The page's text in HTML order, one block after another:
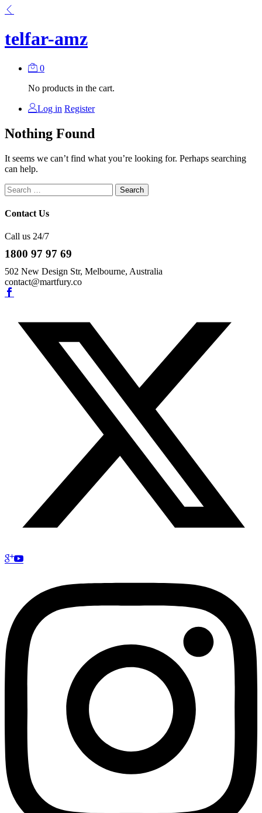
telfar-amz
0
No products in the cart.
Log in Register
Nothing Found
It seems we can’t find what you’re looking for. Perhaps searching
can help.
Search
for:
Contact Us
Call us 24/7
1800 97 97 69
502 New Design Str, Melbourne, Australia
contact@martfury.co